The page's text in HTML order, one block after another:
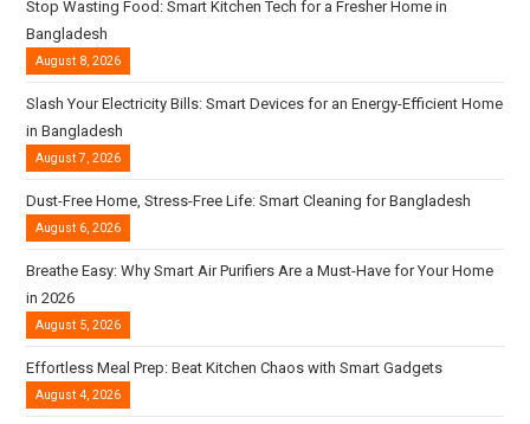
Stop Wasting Food: Smart Kitchen Tech for a Fresher Home in
Bangladesh
August 8, 2026
Slash Your Electricity Bills: Smart Devices for an Energy-Efficient Home
in Bangladesh
August 7, 2026
Dust-Free Home, Stress-Free Life: Smart Cleaning for Bangladesh
August 6, 2026
Breathe Easy: Why Smart Air Purifiers Are a Must-Have for Your Home
in 2026
August 5, 2026
Effortless Meal Prep: Beat Kitchen Chaos with Smart Gadgets
August 4, 2026